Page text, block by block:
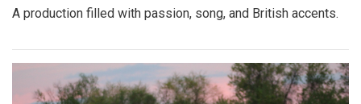
A production filled with passion, song, and British accents.